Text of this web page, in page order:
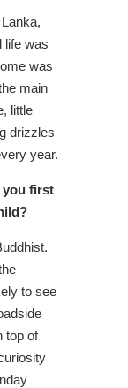
life was
was
main
little
drizzles
year.
you first
to see
top of